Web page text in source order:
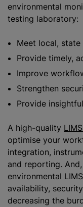
environmental
testing laboratory:
Meet local,
Provide timely,
Improve
Strengthen
Provide
A high-quality
optimise your
integration,
and reporting.
environmental
availability,
decreasing the